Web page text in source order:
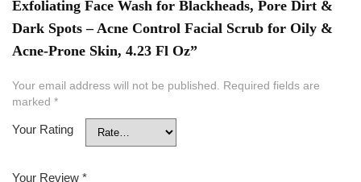
Exfoliating Face Wash for Blackheads, Pore Dirt &
Dark Spots – Acne Control Facial Scrub for Oily &
Acne-Prone Skin, 4.23 Fl Oz”
Your email address will not be published. Required fields are
marked *
Your Rating
Your Review *